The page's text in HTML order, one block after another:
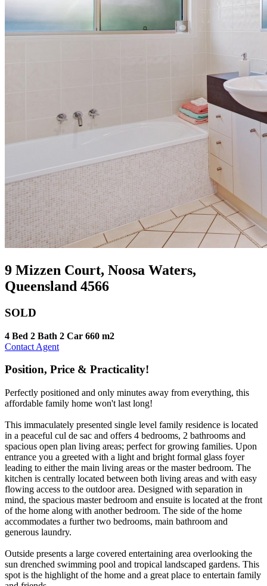
9 Mizzen Court, Noosa Waters,
Queensland 4566
SOLD
4 Bed 2 Bath 2 Car 660 m2
Contact Agent
Position, Price & Practicality!
Perfectly positioned and only minutes away from everything, this
affordable family home won't last long!
This immaculately presented single level family residence is located
in a peaceful cul de sac and offers 4 bedrooms, 2 bathrooms and
spacious open plan living areas; perfect for growing families. Upon
entrance you a greeted with a light and bright formal glass foyer
leading to either the main living areas or the master bedroom. The
kitchen is centrally located between both living areas and with easy
flowing access to the outdoor area. Designed with separation in
mind, the spacious master bedroom and ensuite is located at the front
of the home along with another bedroom. The side of the home
accommodates a further two bedrooms, main bathroom and
generous laundry.
Outside presents a large covered entertaining area overlooking the
sun drenched swimming pool and tropical landscaped gardens. This
spot is the highlight of the home and a great place to entertain family